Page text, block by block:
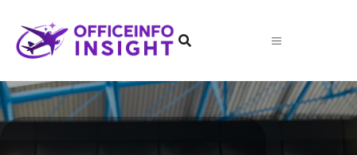
content